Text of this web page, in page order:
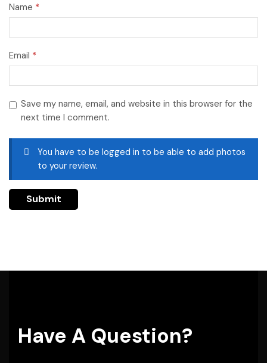
Name *
Email *
Save my name, email, and website in this browser for the
next time I comment.
You have to be logged in to be able to add photos
to your review.
Have A Question?